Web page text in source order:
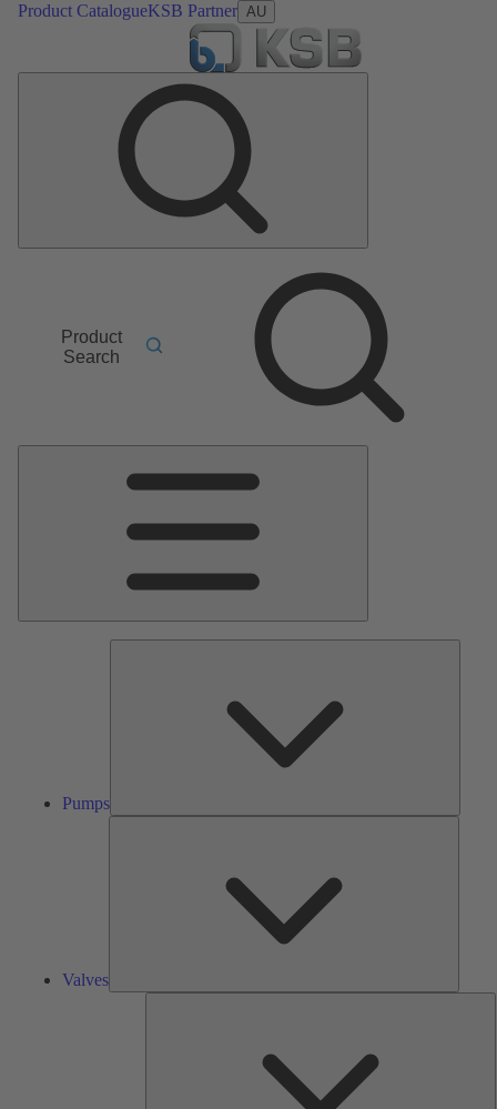
Product CatalogueKSB Partner AU
Product
Search
Pumps
Valves